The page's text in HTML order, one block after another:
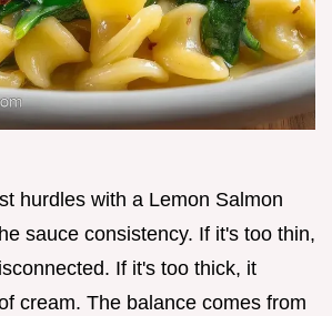
hurdles with a Lemon Salmon
sauce consistency. If it's too thin,
If it's too thick, it
cream. The balance comes from